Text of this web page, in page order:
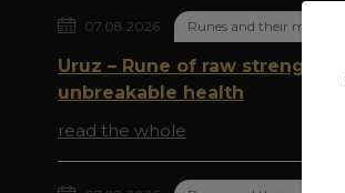
07.08.2026 Runes and their meaning
Uruz – Rune of raw strength
unbreakable health
read the whole